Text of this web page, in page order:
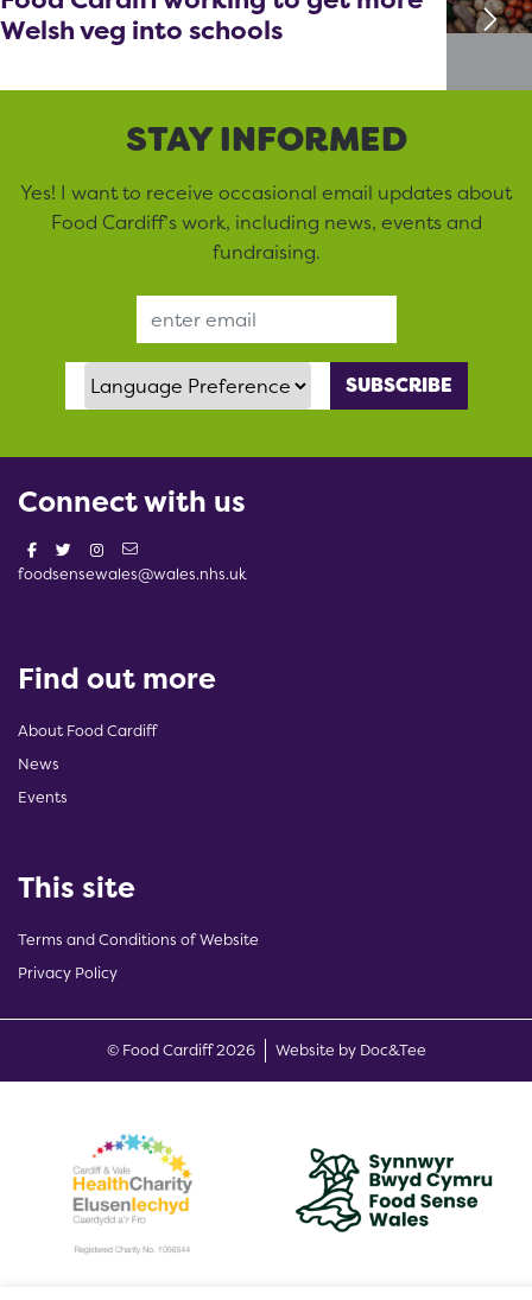
Welsh veg into schools
STAY INFORMED
Yes! I want to receive occasional email updates about
Food Cardiff’s work, including news, events and
fundraising.
Language Preference
Connect with us
foodsensewales@wales.nhs.uk
Find out more
About Food Cardiff
News
Events
This site
Terms and Conditions of Website
Privacy Policy
© Food Cardiff 2026 Website by Doc&Tee(opens new